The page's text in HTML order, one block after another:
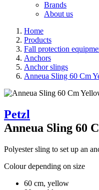
Brands
About us
Home
Products
Fall protection
Anchors
Anchor slings
Anneua Sling 60 Cm
Petzl
Anneua Sling 60
Polyester sling to set up an
Colour depending on size
60 cm, yellow